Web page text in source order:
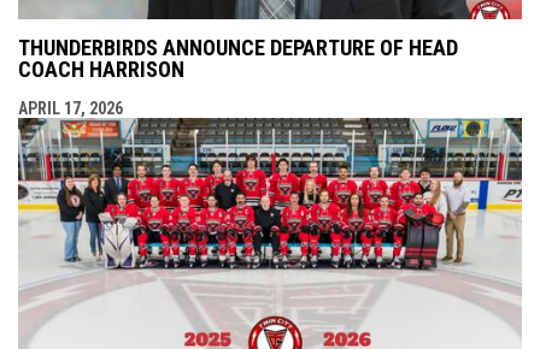
THUNDERBIRDS ANNOUNCE DEPARTURE OF HEAD
COACH HARRISON
APRIL 17, 2026